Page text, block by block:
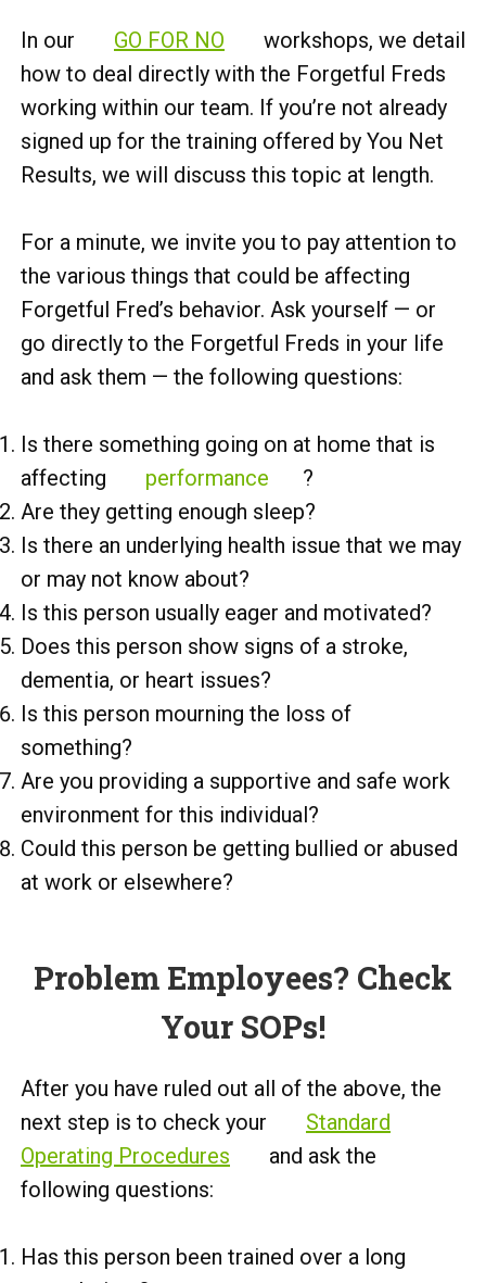
In our GO FOR NO
workshops, we detail
how to deal directly with the Forgetful Freds
working within our team. If you’re not already
signed up for the training offered by You Net
Results, we will discuss this topic at length.
For a minute, we invite you to pay attention to
the various things that could be affecting
Forgetful Fred’s behavior. Ask yourself — or
go directly to the Forgetful Freds in your life
and ask them — the following questions:
Is there something going on at home that is
affecting
performance
?
Are they getting enough sleep?
Is there an underlying health issue that we may
or may not know about?
Is this person usually eager and motivated?
Does this person show signs of a stroke,
dementia, or heart issues?
Is this person mourning the loss of
something?
Are you providing a supportive and safe work
environment for this individual?
Could this person be getting bullied or abused
at work or elsewhere?
Problem Employees? Check
Your SOPs!
After you have ruled out all of the above, the
next step is to check your
Standard
Operating Procedures
and ask the
following questions:
Has this person been trained over a long